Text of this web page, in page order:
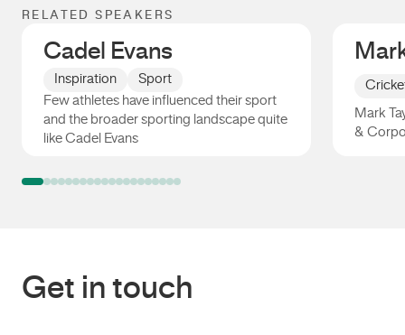
RELATED SPEAKERS
Cadel Evans
Inspiration
Sport
Few athletes have influenced their sport
and the broader sporting landscape quite
like Cadel Evans
Mark
&
Get in touch